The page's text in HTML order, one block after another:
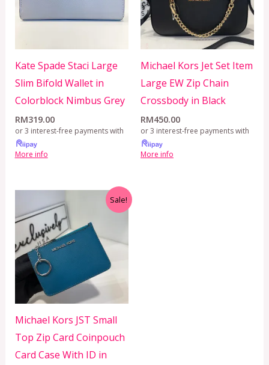
Kate Spade Staci Large
Slim Bifold Wallet in
Colorblock Nimbus Grey
RM319.00
or 3 interest-free payments with
More info
Michael Kors Jet Set Item
Large EW Zip Chain
Crossbody in Black
RM450.00
or 3 interest-free payments with
More info
Sale!
Michael Kors JST Small
Top Zip Card Coinpouch
Card Case With ID in
price
was:
RM899.00.
Current
price